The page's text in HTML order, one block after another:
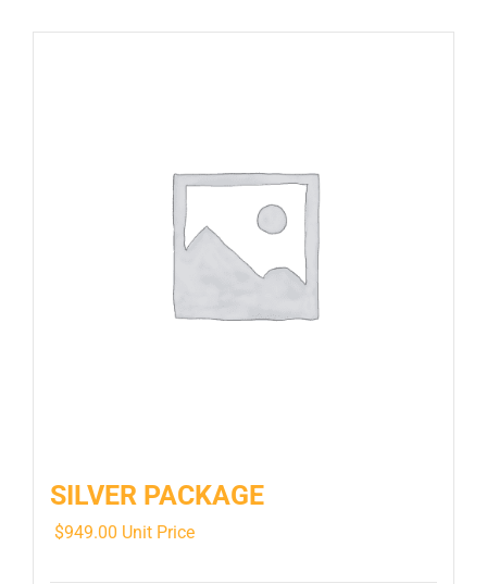
SILVER PACKAGE
$949.00 Unit Price